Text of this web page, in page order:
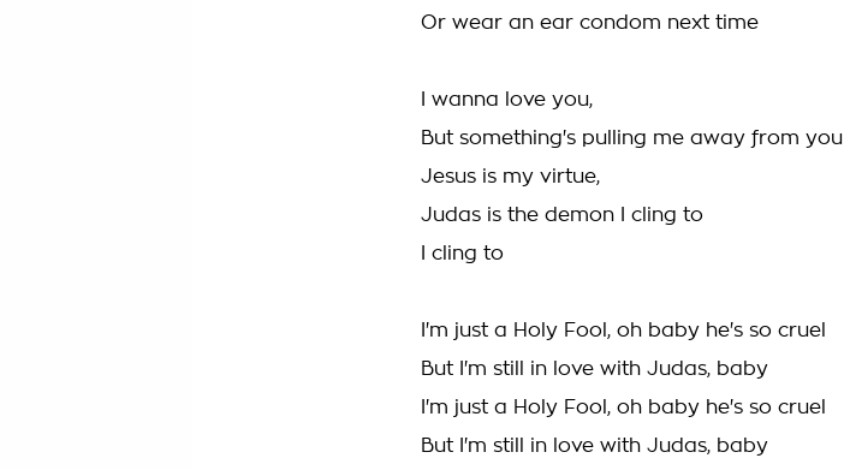
Or wear an ear condom next time
I wanna love you,
But something's pulling me away from you
Jesus is my virtue,
Judas is the demon I cling to
I cling to
I'm just a Holy Fool, oh baby he's so cruel
But I'm still in love with Judas, baby
I'm just a Holy Fool, oh baby he's so cruel
But I'm still in love with Judas, baby